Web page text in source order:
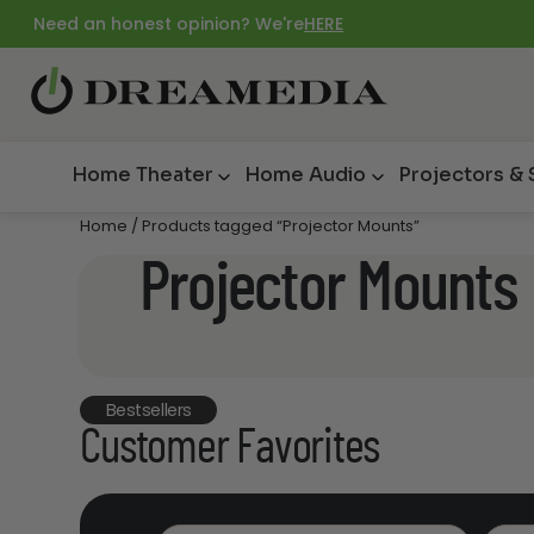
Need an honest opinion? We'reHERE
Home Theater Home Audio Projectors &
Home / Products tagged “Projector Mounts”
Projector Mounts
Bestsellers
Customer Favorites